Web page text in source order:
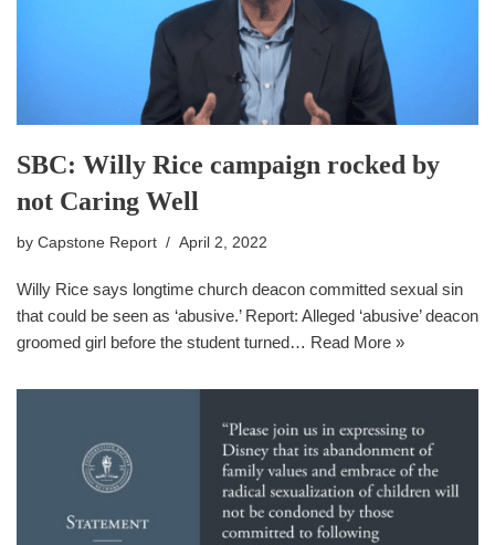
SBC: Willy Rice campaign rocked by
not Caring Well
by Capstone Report April 2, 2022
Willy Rice says longtime church deacon committed sexual sin
that could be seen as ‘abusive.’ Report: Alleged ‘abusive’ deacon
groomed girl before the student turned… Read More »